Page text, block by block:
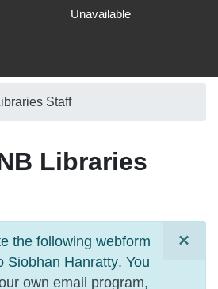
Unavailable
Staff
Libraries
×
the following webform
Siobhan Hanratty. You
own email program,